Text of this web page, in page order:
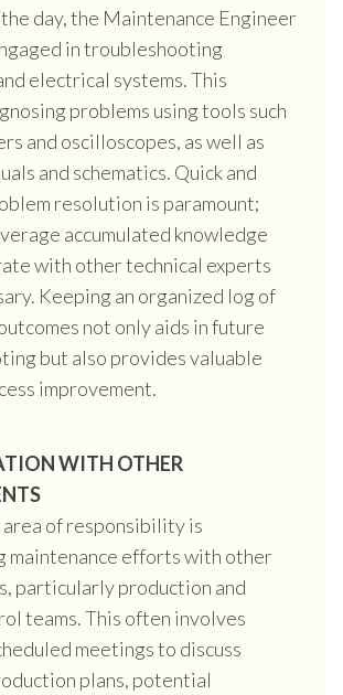
day, the Maintenance Engineer
in troubleshooting
electrical systems. This
problems using tools such
and oscilloscopes, as well as
and schematics. Quick and
resolution is paramount;
accumulated knowledge
with other technical experts
Keeping an organized log of
not only aids in future
but also provides valuable
improvement.
WITH OTHER
of responsibility is
maintenance efforts with other
particularly production and
teams. This often involves
meetings to discuss
plans, potential